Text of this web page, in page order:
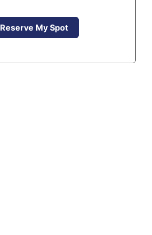
Reserve My Spot